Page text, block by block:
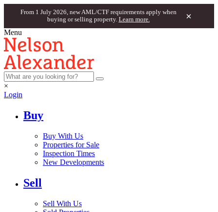
From 1 July 2026, new AML/CTF requirements apply when
buying or selling property. Learn more. ×
Menu
×
Login
Buy
Buy With Us
Properties for Sale
Inspection Times
New Developments
Sell
Sell With Us